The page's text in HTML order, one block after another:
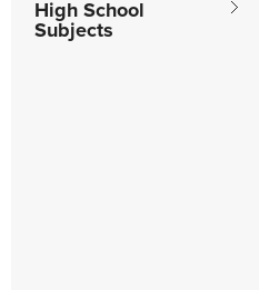
High School
Subjects